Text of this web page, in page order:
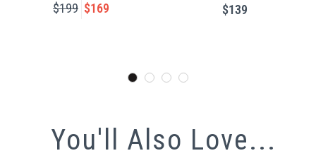
$199 $169
$139
You'll Also Love...